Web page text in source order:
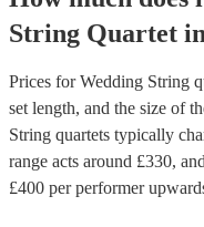
String Quartet in
Prices forWedding String
set length, and the size of
String quartets typically
range acts around £330,
£400 per performer